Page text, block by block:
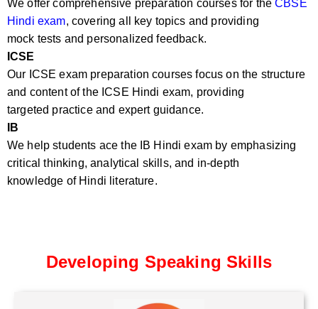
We offer comprehensive preparation courses for theCBSE
Hindi exam, covering all key topics and providing
mock tests and personalized feedback.
ICSE
Our ICSE exam preparation courses focus on the structure
and content of the ICSE Hindi exam, providing
targeted practice and expert guidance.
IB
We help students ace the IB Hindi exam by emphasizing
critical thinking, analytical skills, and in-depth
knowledge of Hindi literature.
Developing Speaking Skills